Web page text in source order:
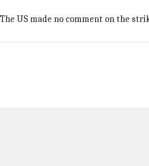
US made no comment on the